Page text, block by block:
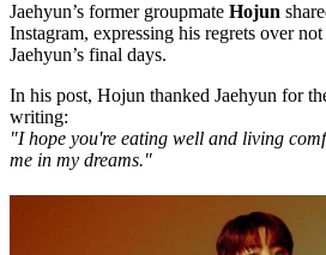
Jaehyun’s former groupmate Hojun
Instagram, expressing his regrets over
Jaehyun’s final days.
In his post, Hojun thanked Jaehyun for
writing:
"I hope you're eating well and living
me in my dreams."